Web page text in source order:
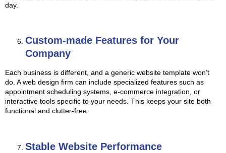
day.
Custom-made Features for Your
Company
Each business is different, and a generic website template won’t
do. A web design firm can include specialized features such as
appointment scheduling systems, e-commerce integration, or
interactive tools specific to your needs. This keeps your site both
functional and clutter-free.
Stable Website Performance